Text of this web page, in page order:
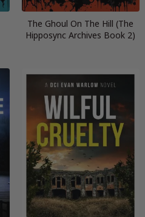
The Ghoul On The Hill (The
Hipposync Archives Book 2)